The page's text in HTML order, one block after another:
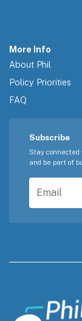
More Info
About Phil
Policy Priorities
FAQ
Subscribe
Stay
and be part of